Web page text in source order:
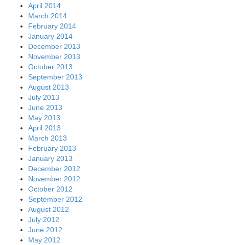
April 2014
March 2014
February 2014
January 2014
December 2013
November 2013
October 2013
September 2013
August 2013
July 2013
June 2013
May 2013
April 2013
March 2013
February 2013
January 2013
December 2012
November 2012
October 2012
September 2012
August 2012
July 2012
June 2012
May 2012